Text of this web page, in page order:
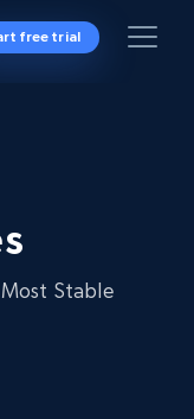
free trial
Stable